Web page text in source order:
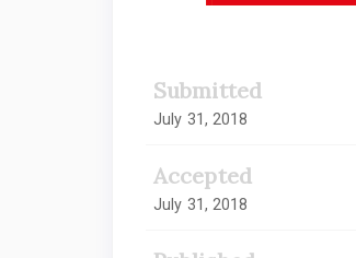
Submitted
July 31, 2018
Accepted
July 31, 2018